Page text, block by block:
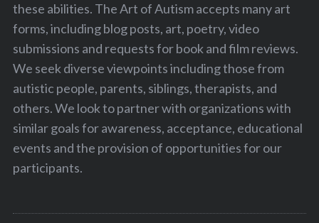
these abilities. The Art of Autism accepts many art
forms, including blog posts, art, poetry, video
submissions and requests for book and film reviews.
We seek diverse viewpoints including those from
autistic people, parents, siblings, therapists, and
others. We look to partner with organizations with
similar goals for awareness, acceptance, educational
events and the provision of opportunities for our
participants.